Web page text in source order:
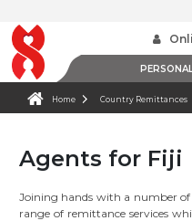
PERSONAL
Home Country Remittances
Agents for Fiji
Joining hands with a number of
range of remittance services